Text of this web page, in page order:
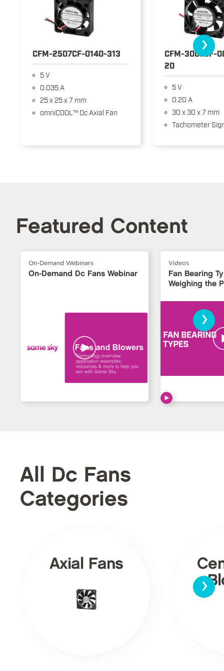
CFM-2507CF-0140-313
5 V
0.035 A
25 x 25 x 7 mm
omniCOOL™ Dc Axial Fan
CFM-3007CF-
20
5 V
0.20 A
30 x 30 x 7 mm
Tachometer
›
Featured Content
On-Demand Webinars
On-Demand Dc Fans Webinar
Videos
Fan Bearing
Weighing the
›
All Dc Fans
Categories
Axial Fans
›